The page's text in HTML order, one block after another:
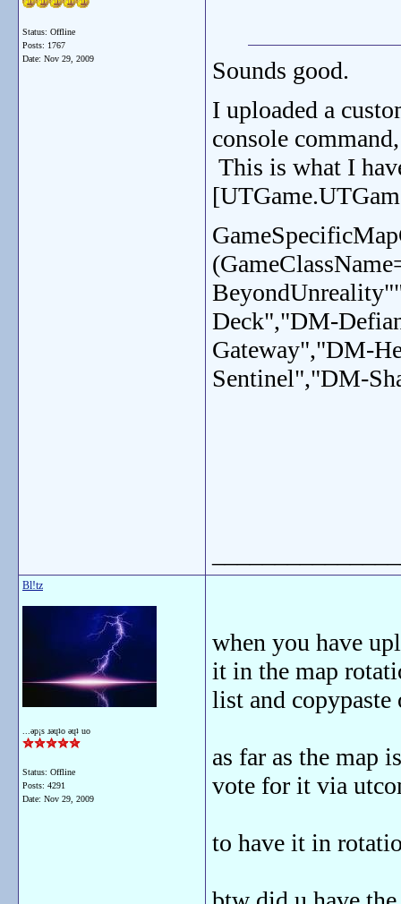
Status: Offline
Posts: 1767
Date: Nov 29, 2009
Sounds good.
I uploaded a
console
This is what I
Deck","DM-
Gateway","DM-
Sentinel","DM-
Bl!tz
...ǝp¡s ɹǝɥʇo ǝɥʇ uo
Status: Offline
Posts: 4291
Date: Nov 29, 2009
when you have
it in the map
list and
as far as the map
vote for it via
to have it in